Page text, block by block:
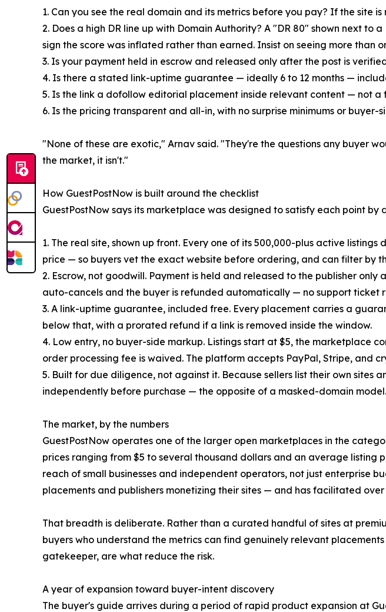
1. Can you see the real domain and its metrics before you pay? If the site
2. Does a high DR line up with Domain Authority? A "DR 80" shown next
sign the score was inflated rather than earned. Insist on seeing more than
3. Is your payment held in escrow and released only after the post is
4. Is there a stated link-uptime guarantee — ideally 6 to 12 months —
5. Is the link a dofollow editorial placement inside relevant content — not
6. Is the pricing transparent and all-in, with no surprise minimums or buyer-
"None of these are exotic," Arnav said. "They're the questions any buyer
the market, it isn't."
How GuestPostNow is built around the checklist
GuestPostNow says its marketplace was designed to satisfy each point by
1. The real site, shown up front. Every one of its 500,000-plus active
price — so buyers vet the exact website before ordering, and can filter by
2. Escrow, not goodwill. Payment is held and released to the publisher
auto-cancels and the buyer is refunded automatically — no support ticket
3. A link-uptime guarantee, included free. Every placement carries a
below that, with a prorated refund if a link is removed inside the window.
4. Low entry, no buyer-side markup. Listings start at $5, the marketplace
order processing fee is waived. The platform accepts PayPal, Stripe, and
5. Built for due diligence, not against it. Because sellers list their own
independently before purchase — the opposite of a masked-domain model.
The market, by the numbers
GuestPostNow operates one of the larger open marketplaces in the
prices ranging from $5 to several thousand dollars and an average
reach of small businesses and independent operators, not just enterprise
placements and publishers monetizing their sites — and has facilitated
That breadth is deliberate. Rather than a curated handful of sites at
buyers who understand the metrics can find genuinely relevant
gatekeeper, are what reduce the risk.
A year of expansion toward buyer-intent discovery
The buyer's guide arrives during a period of rapid product expansion at